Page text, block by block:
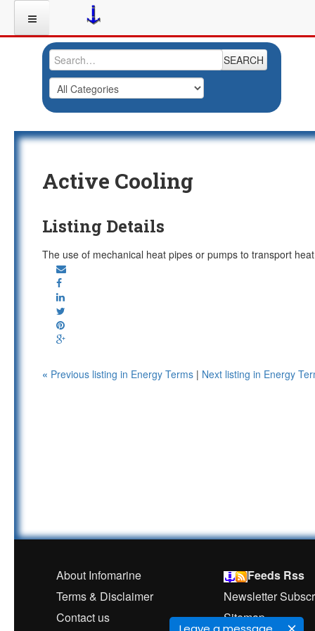
SEARCH
Active Cooling
Listing Details
The use of mechanical heat pipes or pumps to transport
« Previous listing in Energy Terms | Next listing in Energy
About Infomarine
Feeds Rss
Terms & Disclaimer
Newsletter
Contact us
Sitemap